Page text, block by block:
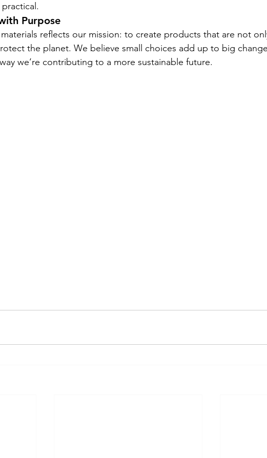
Purpose
reflects our mission: to create products that are not
the planet. We believe small choices add up to big
we’re contributing to a more sustainable future.